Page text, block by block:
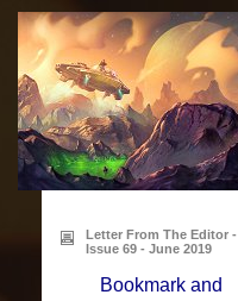
Letter From The Editor -
Issue 69 - June 2019